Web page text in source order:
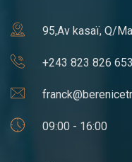
95,Av kasaï, Q/
+243 823 826 653
09:00 - 16:00